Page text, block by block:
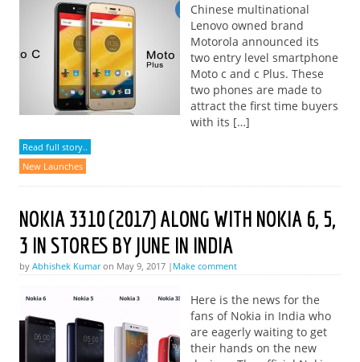
Chinese multinational
Lenovo owned brand
Motorola announced its
two entry level smartphone
Moto c and c Plus. These
two phones are made to
attract the first time buyers
with its […]
Read full story..
New Launches
NOKIA 3310 (2017) ALONG WITH NOKIA 6, 5,
3 IN STORES BY JUNE IN INDIA
by Abhishek Kumaron May 9, 2017 | Make comment
Here is the news for the
fans of Nokia in India who
are eagerly waiting to get
their hands on the new